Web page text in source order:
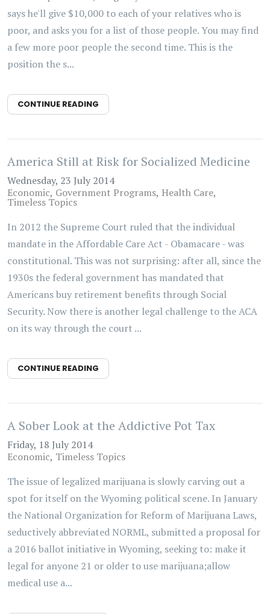
says he'll give $10,000 to each of your relatives who is
poor, and asks you for a list of those people. You may find
a few more poor people the second time. This is the
position the s...
CONTINUE READING
America Still at Risk for Socialized Medicine
Wednesday, 23 July 2014
Economic Government Programs Health Care
Timeless Topics
In 2012 the Supreme Court ruled that the individual
mandate in the Affordable Care Act - Obamacare - was
constitutional. This was not surprising: after all, since the
1930s the federal government has mandated that
Americans buy retirement benefits through Social
Security. Now there is another legal challenge to the ACA
on its way through the court ...
CONTINUE READING
A Sober Look at the Addictive Pot Tax
Friday, 18 July 2014
Economic Timeless Topics
The issue of legalized marijuana is slowly carving out a
spot for itself on the Wyoming political scene. In January
the National Organization for Reform of Marijuana Laws,
seductively abbreviated NORML, submitted a proposal for
a 2016 ballot initiative in Wyoming, seeking to: make it
legal for anyone 21 or older to use marijuana;allow
medical use a...